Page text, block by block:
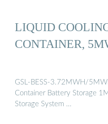
LIQUID
CONTAINER,
GSL-BESS-3.72MWH/
Container Battery Storage
Storage System …